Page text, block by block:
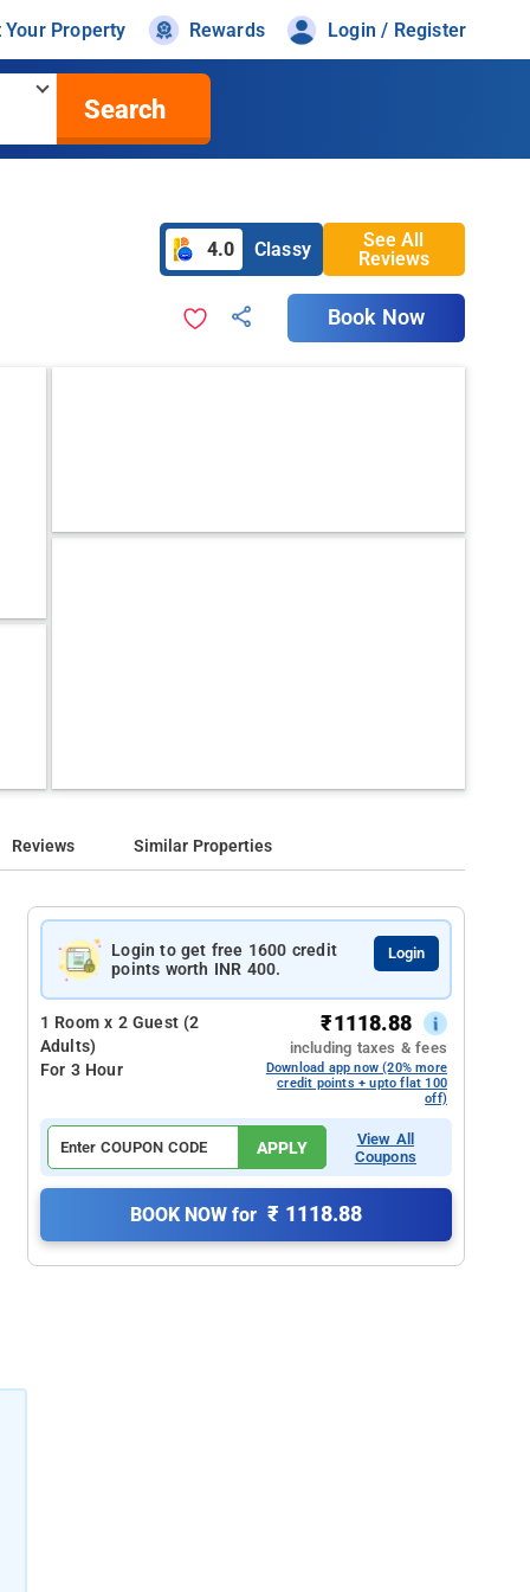
Your Property Rewards Login / Register
Search
4.0 Classy
See All
Reviews
Book Now
Reviews Similar Properties
Login to get free 1600 credit
points worth INR 400.
Login
1 Room x 2 Guest (2
Adults)
For 3 Hour
₹1118.88
including taxes & fees
Download app now (20% more
credit points + upto flat 100
off)
APPLY
View All
Coupons
BOOK NOW for ₹ 1118.88